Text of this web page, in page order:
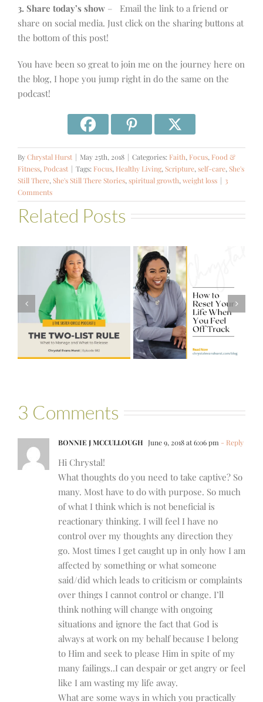
3. Share today’s show – Email the link to a friend or
share on social media. Just click on the sharing buttons at
the bottom of this post!
You have been so great to join me on the journey here on
the blog, I hope you jump right in do the same on the
podcast!
ByChrystal Hurst | May 25th, 2018 | Categories: Faith, Focus, Food &
Fitness, Podcast | Tags: Focus, Healthy Living,Scripture,self-care,She's
Still There,She's Still There Stories,spiritual growth,weight loss | 3
Comments
Related Posts
How to Reset
Your Life When
You Feel Off
Track
#581 – From
Financial Stress
to Financial
Stability with
Theresa
Bartelle
3 Comments
BONNIE J MCCULLOUGH June 9, 2018 at 6:06 pm - Reply
Hi Chrystal!
What thoughts do you need to take captive? So
many. Most have to do with purpose. So much
of what I think which is not beneficial is
reactionary thinking. I will feel I have no
control over my thoughts any direction they
go. Most times I get caught up in only how I am
affected by something or what someone
said/did which leads to criticism or complaints
over things I cannot control or change. I’ll
think nothing will change with ongoing
situations and ignore the fact that God is
always at work on my behalf because I belong
to Him and seek to please Him in spite of my
many failings..I can despair or get angry or feel
like I am wasting my life away.
What are some ways in which you practically